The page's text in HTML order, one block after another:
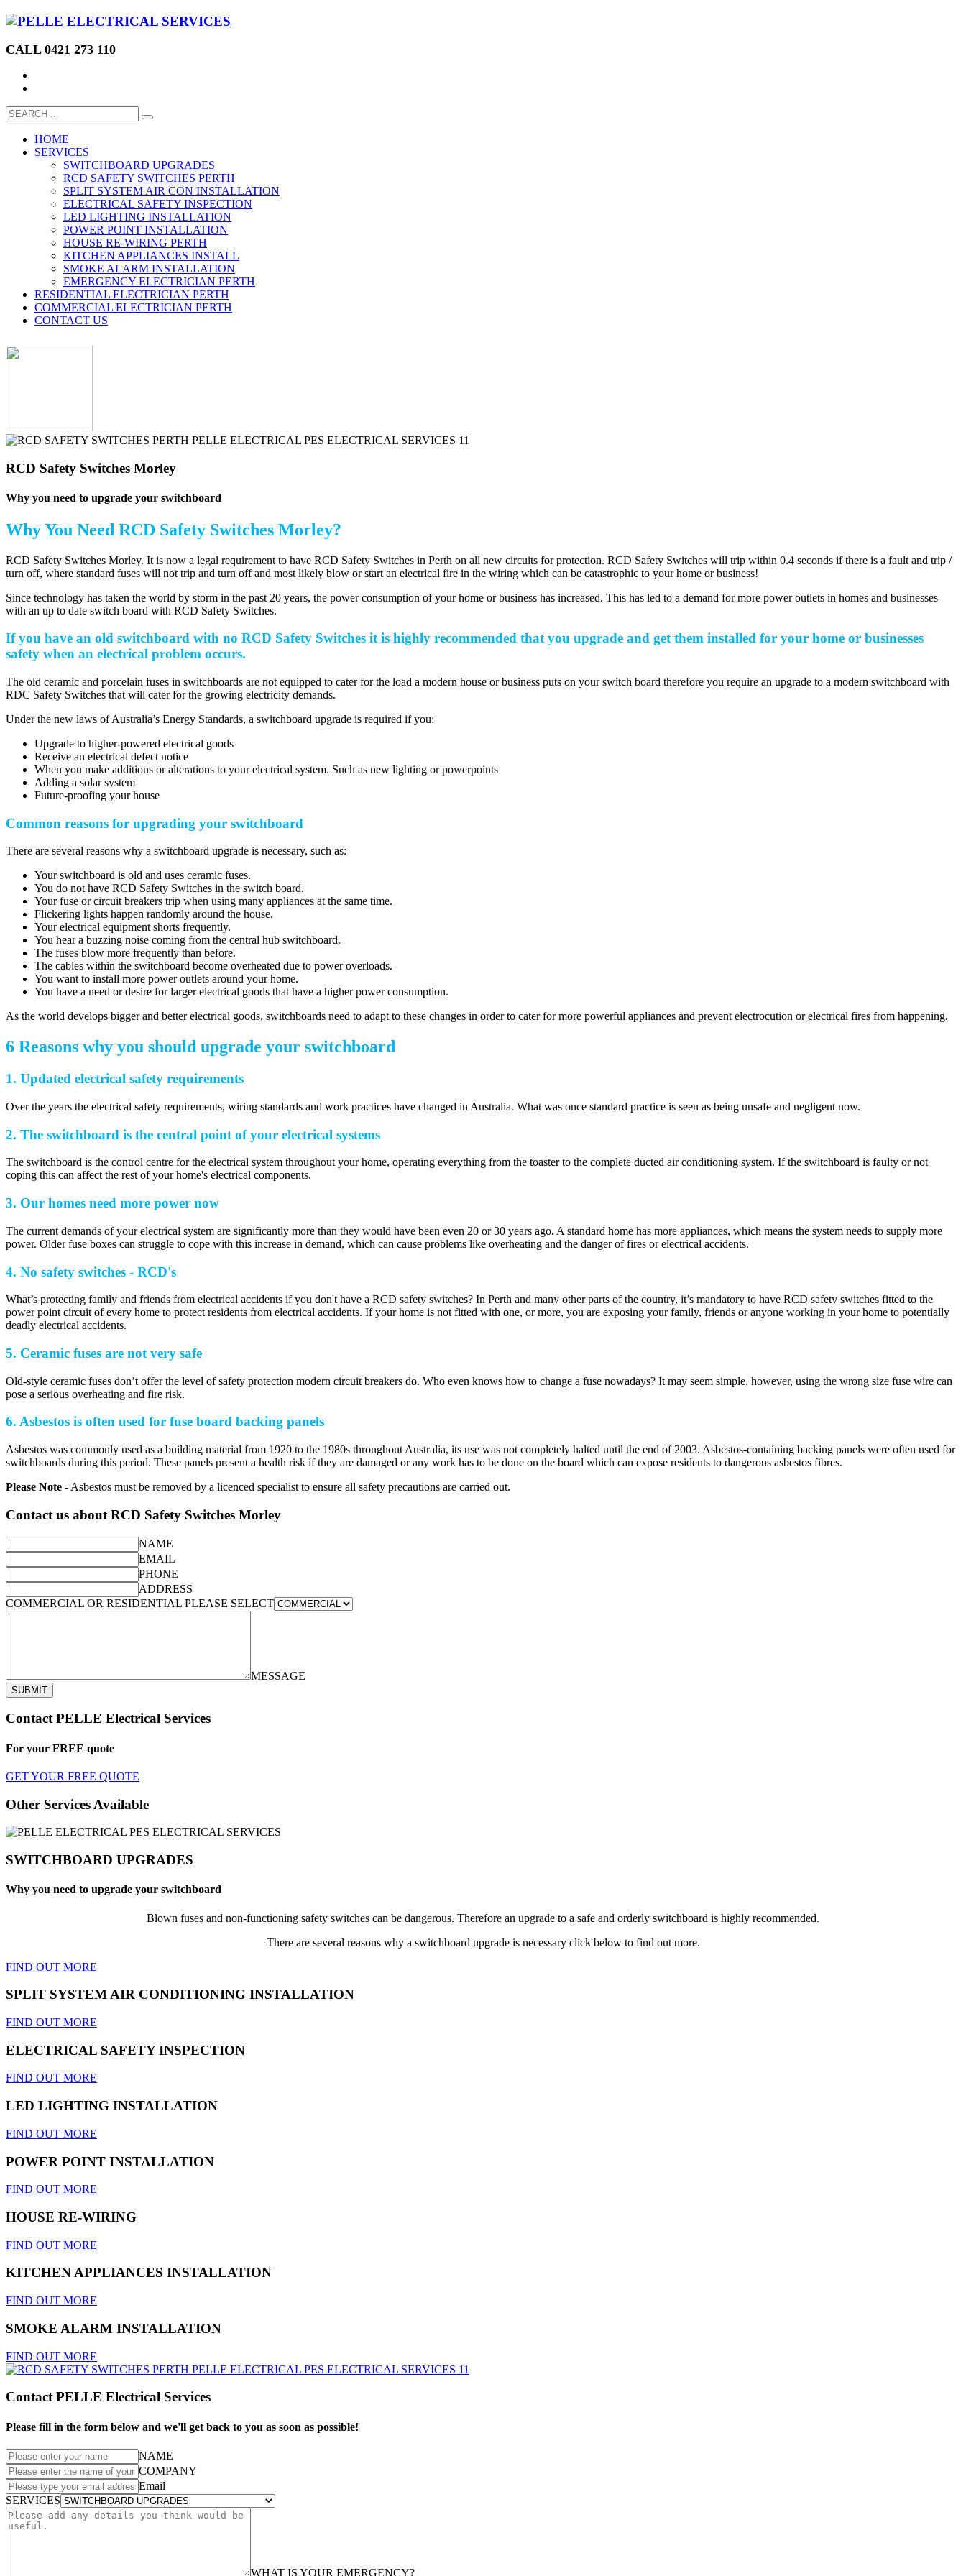
CALL 0421 273 110
HOME
SERVICES
SWITCHBOARD UPGRADES
RCD SAFETY SWITCHES PERTH
SPLIT SYSTEM AIR CON INSTALLATION
ELECTRICAL SAFETY INSPECTION
LED LIGHTING INSTALLATION
POWER POINT INSTALLATION
HOUSE RE-WIRING PERTH
KITCHEN APPLIANCES INSTALL
SMOKE ALARM INSTALLATION
EMERGENCY ELECTRICIAN PERTH
RESIDENTIAL ELECTRICIAN PERTH
COMMERCIAL ELECTRICIAN PERTH
CONTACT US
RCD Safety Switches Morley
Why you need to upgrade your switchboard
Why You Need RCD Safety Switches Morley?
RCD Safety Switches Morley. It is now a legal requirement to have RCD Safety Switches in Perth on all new circuits for protection. RCD Safety Switches will trip within 0.4 seconds if there is a fault and trip /
turn off, where standard fuses will not trip and turn off and most likely blow or start an electrical fire in the wiring which can be catastrophic to your home or business!
Since technology has taken the world by storm in the past 20 years, the power consumption of your home or business has increased. This has led to a demand for more power outlets in homes and businesses
with an up to date switch board with RCD Safety Switches.
If you have an old switchboard with no RCD Safety Switches it is highly recommended that you upgrade and get them installed for your home or businesses
safety when an electrical problem occurs.
The old ceramic and porcelain fuses in switchboards are not equipped to cater for the load a modern house or business puts on your switch board therefore you require an upgrade to a modern switchboard with
RDC Safety Switches that will cater for the growing electricity demands.
Under the new laws of Australia’s Energy Standards, a switchboard upgrade is required if you:
Upgrade to higher-powered electrical goods
Receive an electrical defect notice
When you make additions or alterations to your electrical system. Such as new lighting or powerpoints
Adding a solar system
Future-proofing your house
Common reasons for upgrading your switchboard
There are several reasons why a switchboard upgrade is necessary, such as:
Your switchboard is old and uses ceramic fuses.
You do not have RCD Safety Switches in the switch board.
Your fuse or circuit breakers trip when using many appliances at the same time.
Flickering lights happen randomly around the house.
Your electrical equipment shorts frequently.
You hear a buzzing noise coming from the central hub switchboard.
The fuses blow more frequently than before.
The cables within the switchboard become overheated due to power overloads.
You want to install more power outlets around your home.
You have a need or desire for larger electrical goods that have a higher power consumption.
As the world develops bigger and better electrical goods, switchboards need to adapt to these changes in order to cater for more powerful appliances and prevent electrocution or electrical fires from happening.
6 Reasons why you should upgrade your switchboard
1. Updated electrical safety requirements
Over the years the electrical safety requirements, wiring standards and work practices have changed in Australia. What was once standard practice is seen as being unsafe and negligent now.
2. The switchboard is the central point of your electrical systems
The switchboard is the control centre for the electrical system throughout your home, operating everything from the toaster to the complete ducted air conditioning system. If the switchboard is faulty or not
coping this can affect the rest of your home's electrical components.
3. Our homes need more power now
The current demands of your electrical system are significantly more than they would have been even 20 or 30 years ago. A standard home has more appliances, which means the system needs to supply more
power. Older fuse boxes can struggle to cope with this increase in demand, which can cause problems like overheating and the danger of fires or electrical accidents.
4. No safety switches - RCD's
What’s protecting family and friends from electrical accidents if you don't have a RCD safety switches? In Perth and many other parts of the country, it’s mandatory to have RCD safety switches fitted to the
power point circuit of every home to protect residents from electrical accidents. If your home is not fitted with one, or more, you are exposing your family, friends or anyone working in your home to potentially
deadly electrical accidents.
5. Ceramic fuses are not very safe
Old-style ceramic fuses don’t offer the level of safety protection modern circuit breakers do. Who even knows how to change a fuse nowadays? It may seem simple, however, using the wrong size fuse wire can
pose a serious overheating and fire risk.
6. Asbestos is often used for fuse board backing panels
Asbestos was commonly used as a building material from 1920 to the 1980s throughout Australia, its use was not completely halted until the end of 2003. Asbestos-containing backing panels were often used for
switchboards during this period. These panels present a health risk if they are damaged or any work has to be done on the board which can expose residents to dangerous asbestos fibres.
Please Note - Asbestos must be removed by a licenced specialist to ensure all safety precautions are carried out.
Contact us about RCD Safety Switches Morley
NAME
EMAIL
PHONE
ADDRESS
COMMERCIAL OR RESIDENTIAL PLEASE SELECT
MESSAGE
SUBMIT
Contact PELLE Electrical Services
For your FREE quote
GET YOUR FREE QUOTE
Other Services Available
SWITCHBOARD UPGRADES
Why you need to upgrade your switchboard
Blown fuses and non-functioning safety switches can be dangerous. Therefore an upgrade to a safe and orderly switchboard is highly recommended.
There are several reasons why a switchboard upgrade is necessary click below to find out more.
FIND OUT MORE
SPLIT SYSTEM AIR CONDITIONING INSTALLATION
FIND OUT MORE
ELECTRICAL SAFETY INSPECTION
FIND OUT MORE
LED LIGHTING INSTALLATION
FIND OUT MORE
POWER POINT INSTALLATION
FIND OUT MORE
HOUSE RE-WIRING
FIND OUT MORE
KITCHEN APPLIANCES INSTALLATION
FIND OUT MORE
SMOKE ALARM INSTALLATION
FIND OUT MORE
Contact PELLE Electrical Services
Please fill in the form below and we'll get back to you as soon as possible!
NAME
COMPANY
Email
SERVICES
WHAT IS YOUR EMERGENCY?